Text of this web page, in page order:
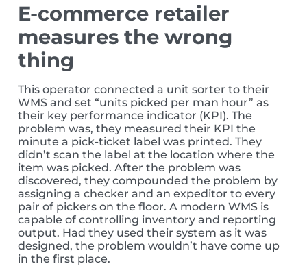
E-commerce retailer
measures the wrong
thing
This operator connected a unit sorter to their
WMS and set “units picked per man hour” as
their key performance indicator (KPI). The
problem was, they measured their KPI the
minute a pick-ticket label was printed. They
didn’t scan the label at the location where the
item was picked. After the problem was
discovered, they compounded the problem by
assigning a checker and an expeditor to every
pair of pickers on the floor. A modern WMS is
capable of controlling inventory and reporting
output. Had they used their system as it was
designed, the problem wouldn’t have come up
in the first place.